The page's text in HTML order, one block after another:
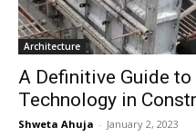
Architecture
A Definitive Guide
Technology in
Shweta Ahuja - January 2, 2023